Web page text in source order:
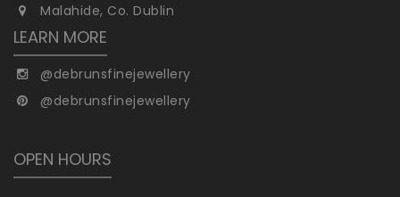
Malahide, Co. Dublin
LEARN MORE
@debrunsfinejewellery
@debrunsfinejewellery
OPEN HOURS